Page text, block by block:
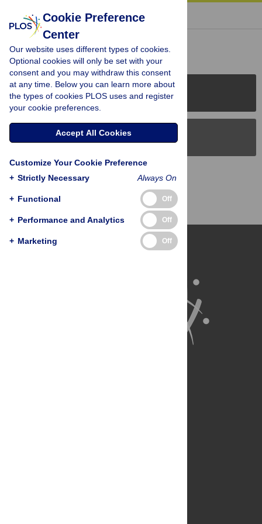
« BACK TO ARTICLE
Reader Comments (0)
PLOS Journals
PLOS Blogs
Back to Top
Cookie Preference
Center
Our website uses different types of cookies.
Optional cookies will only be set with your
consent and you may withdraw this consent
at any time. Below you can learn more about
the types of cookies PLOS uses and register
your cookie preferences.
Accept All Cookies
Customize Your Cookie Preference
+ Strictly Necessary Always On
+ Functional Off
+ Performance and Analytics Off
+ Marketing Off